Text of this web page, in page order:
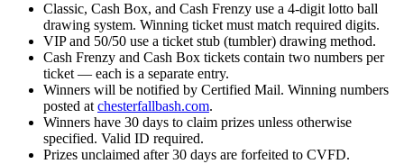
Classic, Cash Box, and Cash Frenzy use a 4-digit lotto ball
drawing system. Winning ticket must match required digits.
VIP and 50/50 use a ticket stub (tumbler) drawing method.
Cash Frenzy and Cash Box tickets contain two numbers per
ticket — each is a separate entry.
Winners will be notified by Certified Mail. Winning numbers
posted at chesterfallbash.com.
Winners have 30 days to claim prizes unless otherwise
specified. Valid ID required.
Prizes unclaimed after 30 days are forfeited to CVFD.